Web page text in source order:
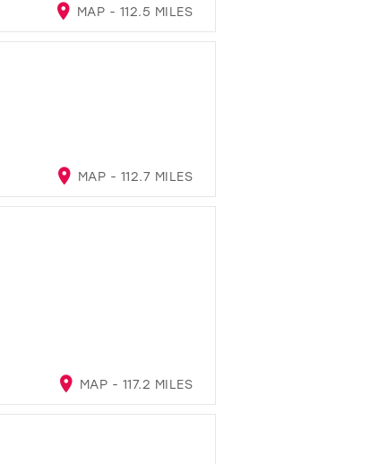
MAP - 112.5 MILES
MAP - 112.7 MILES
MAP - 117.2 MILES